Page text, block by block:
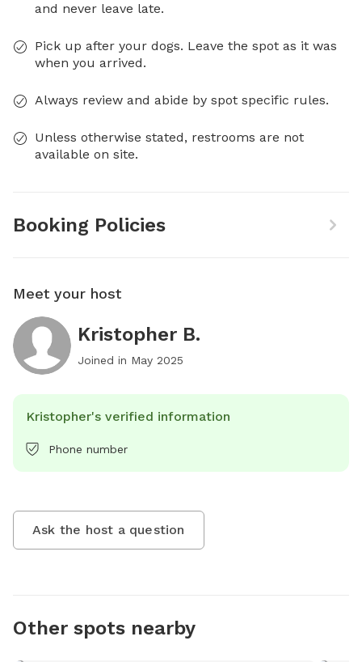
and never leave late.
Pick up after your dogs. Leave the spot as it was
when you arrived.
Always review and abide by spot specific rules.
Unless otherwise stated, restrooms are not
available on site.
Booking Policies
Meet your host
Kristopher B.
Joined in May 2025
Kristopher's verified information
Phone number
Ask the host a question
Other spots nearby